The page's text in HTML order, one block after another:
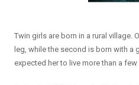
Twin girls are born in a rural village.
leg, while the second is born with
expected her to live more than a few